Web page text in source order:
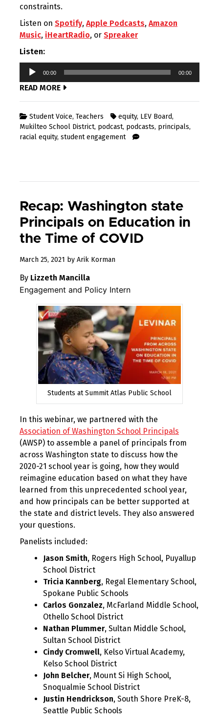
constraints.
Listen on Spotify, Apple Podcasts, Amazon
Music, iHeartRadio, or Spreaker
Listen:
Audio
00:00 00:00
READ MORE
Student Voice, Teachers equity, LEV Board,
Mukilteo School District, podcast, podcasts, principals,
racial equity, student engagement
Recap: Washington state
Principals on Education in
the Time of COVID
March 25, 2021 April
2021
by Arik Korman
By Lizzeth Mancilla
Engagement and Policy Intern
Students at Summit Atlas Public School
In this webinar, we partnered with the
Association of Washington School Principals
(AWSP) to assemble a panel of principals from
across Washington state to discuss how the
2020-21 school year is going, how they would
reimagine education based on what they have
learned from this unprecedented school year,
and how principals can be better supported at
the state and district levels. They also answered
your questions.
Panelists included:
Jason Smith, Rogers High School, Puyallup
School District
Tricia Kannberg, Regal Elementary School,
Spokane Public Schools
Carlos Gonzalez, McFarland Middle School,
Othello School District
Nathan Plummer, Sultan Middle School,
Sultan School District
Cindy Cromwell, Kelso Virtual Academy,
Kelso School District
John Belcher, Mount Si High School,
Snoqualmie School District
Justin Hendrickson, South Shore PreK-8,
Seattle Public Schools